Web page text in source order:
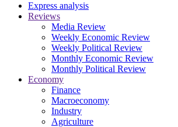
Express analysis
Reviews
Media Review
Weekly Economic Review
Weekly Political Review
Monthly Economic Review
Monthly Political Review
Economy
Finance
Macroeconomy
Industry
Agriculture